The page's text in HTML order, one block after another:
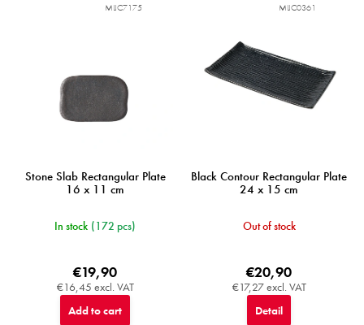
Stone Slab Rectangular Plate
16 x 11 cm
In stock (172 pcs)
€16,45 excl. VAT
€19,90
Add to cart
MIJC7175
Black Contour Rectangular Plate
24 x 15 cm
Out of stock
€17,27 excl. VAT
€20,90
Detail
MIJC0361